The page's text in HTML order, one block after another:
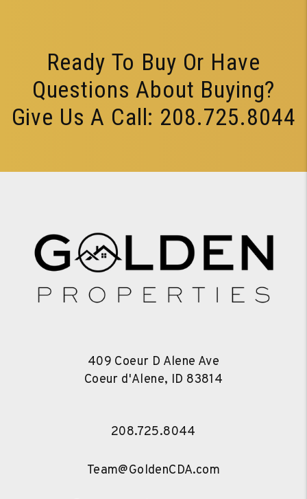
Ready To Buy Or Have
Questions About Buying?
Give Us A Call: 208.725.8044
409 Coeur D Alene Ave
Coeur d'Alene, ID 83814
208.725.8044
Team@GoldenCDA.com